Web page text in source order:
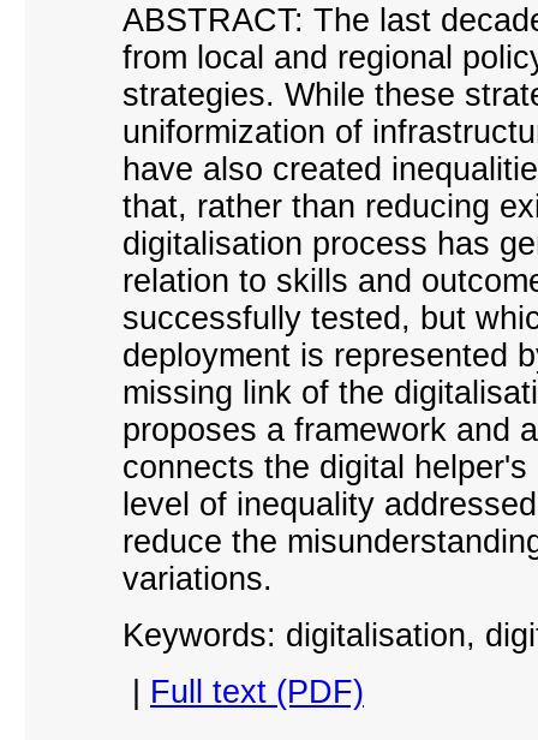
ABSTRACT: The last
from local and regional
strategies. While these
uniformization of
have also created
that, rather than reducing
digitalisation process has
relation to skills and
successfully tested, but
deployment is represented
missing link of the
proposes a framework and
connects the digital
level of inequality
reduce the
variations.
Keywords: digitalisation,
Full text (PDF)